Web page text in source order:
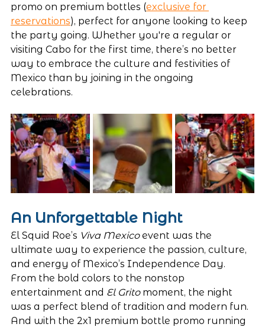
promo on premium bottles (exclusive for
reservations), perfect for anyone looking to keep
the party going. Whether you're a regular or
visiting Cabo for the first time, there’s no better
way to embrace the culture and festivities of
Mexico than by joining in the ongoing
celebrations.
An Unforgettable Night
El Squid Roe’s Viva Mexico event was the
ultimate way to experience the passion, culture,
and energy of Mexico’s Independence Day.
From the bold colors to the nonstop
entertainment and El Grito moment, the night
was a perfect blend of tradition and modern fun.
And with the 2x1 premium bottle promo running